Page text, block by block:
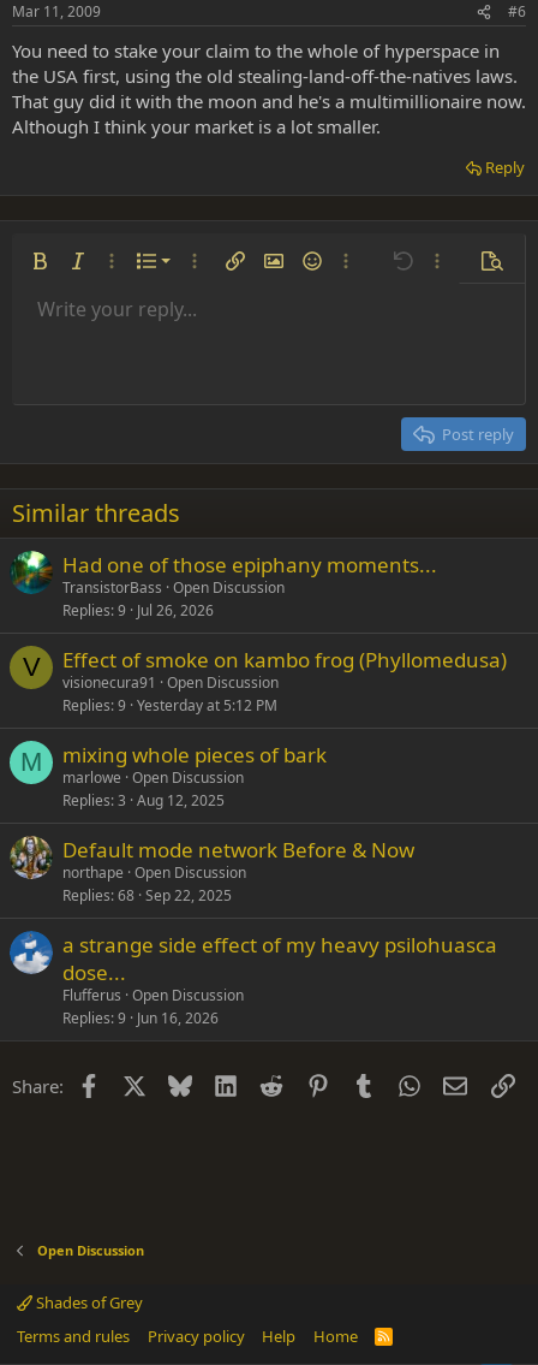
Mar 11, 2009 #6
You need to stake your claim to the whole of hyperspace in
the USA first, using the old stealing-land-off-the-natives laws.
That guy did it with the moon and he's a multimillionaire now.
Although I think your market is a lot smaller.
Reply
Bold Italic More options…
List
Ordered list
More options…
Insert linkInsert image
SmiliesMore options…
Undo More
Font size 9
22
26
Text colorFont family
Arial
Times New Roman
Trebuchet MS
Verdana
Strike-through
Underline
AlignmentAlign left
Paragraph format
Normal
Heading 2
Insert GIF
QuoteMediaInsert tableInsert horizontal line
RedoToggle BB code
Remove formatting
Drafts
Write your reply...
Post reply
Similar threads
Had one of those epiphany moments...
TransistorBass Open Discussion
Replies 9 Jul 26, 2026
V Effect of smoke on kambo frog (Phyllomedusa)
visionecura91
Open Discussion
Replies 9 Yesterday at 5:12 PM
M mixing whole pieces of bark
marlowe Open Discussion
Replies 3 Aug 12, 2025
Default mode network Before & Now
northape Open Discussion
Replies 68 Sep 22, 2025
a strange side effect of my heavy psilohuasca
dose...
Flufferus Open Discussion
Replies 9 Jun 16, 2026
Share: Facebook Bluesky LinkedIn
Reddit PinterestTumblrWhatsApp
Email
Open Discussion
Shades of Grey
Terms and rules
Privacy policy Help Home
R